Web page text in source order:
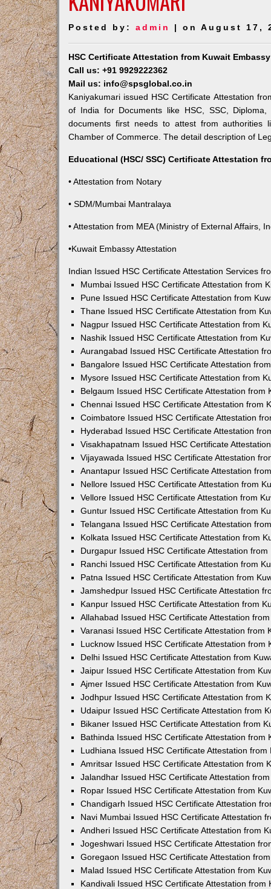
Posted by:admin | on August 17,
HSC Certificate Attestation from Kuwait
Call us: +91 9929222362
Mail us: info@spsglobal.co.in
Kaniyakumari issued HSC Certificate Attestation
of India for Documents like HSC, SSC,
documents first needs to attest from authorities
Chamber of Commerce. The detail description of
Educational (HSC/ SSC) Certificate Attestation
• Attestation from Notary
• SDM/Mumbai Mantralaya
• Attestation from MEA (Ministry of External Affairs,
•Kuwait Embassy Attestation
Indian Issued HSC Certificate Attestation Services
Mumbai Issued HSC Certificate Attestation from
Pune Issued HSC Certificate Attestation from
Thane Issued HSC Certificate Attestation from
Nagpur Issued HSC Certificate Attestation from
Nashik Issued HSC Certificate Attestation from
Aurangabad Issued HSC Certificate Attestation
Bangalore Issued HSC Certificate Attestation
Mysore Issued HSC Certificate Attestation from
Belgaum Issued HSC Certificate Attestation from
Chennai Issued HSC Certificate Attestation from
Coimbatore Issued HSC Certificate Attestation
Hyderabad Issued HSC Certificate Attestation
Visakhapatnam Issued HSC Certificate
Vijayawada Issued HSC Certificate Attestation
Anantapur Issued HSC Certificate Attestation
Nellore Issued HSC Certificate Attestation from
Vellore Issued HSC Certificate Attestation from
Guntur Issued HSC Certificate Attestation from
Telangana Issued HSC Certificate Attestation
Kolkata Issued HSC Certificate Attestation from
Durgapur Issued HSC Certificate Attestation from
Ranchi Issued HSC Certificate Attestation from
Patna Issued HSC Certificate Attestation from
Jamshedpur Issued HSC Certificate Attestation
Kanpur Issued HSC Certificate Attestation from
Allahabad Issued HSC Certificate Attestation
Varanasi Issued HSC Certificate Attestation from
Lucknow Issued HSC Certificate Attestation from
Delhi Issued HSC Certificate Attestation from
Jaipur Issued HSC Certificate Attestation from
Ajmer Issued HSC Certificate Attestation from
Jodhpur Issued HSC Certificate Attestation from
Udaipur Issued HSC Certificate Attestation from
Bikaner Issued HSC Certificate Attestation from
Bathinda Issued HSC Certificate Attestation from
Ludhiana Issued HSC Certificate Attestation from
Amritsar Issued HSC Certificate Attestation from
Jalandhar Issued HSC Certificate Attestation
Ropar Issued HSC Certificate Attestation from
Chandigarh Issued HSC Certificate Attestation
Navi Mumbai Issued HSC Certificate Attestation
Andheri Issued HSC Certificate Attestation from
Jogeshwari Issued HSC Certificate Attestation
Goregaon Issued HSC Certificate Attestation
Malad Issued HSC Certificate Attestation from
Kandivali Issued HSC Certificate Attestation from